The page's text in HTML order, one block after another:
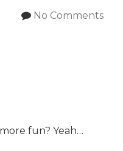
No Comments
fun? Yeah…